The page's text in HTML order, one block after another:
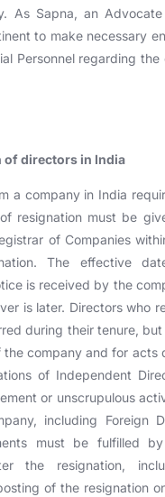
As Sapna, an
to make necessary
Personnel regarding the
of directors in India
a company in India
resignation must be
of Companies
The effective
is received by the
is later. Directors who
during their tenure,
company and for acts
of Independent
or unscrupulous
including Foreign
must be fulfilled
the resignation,
of the resignation